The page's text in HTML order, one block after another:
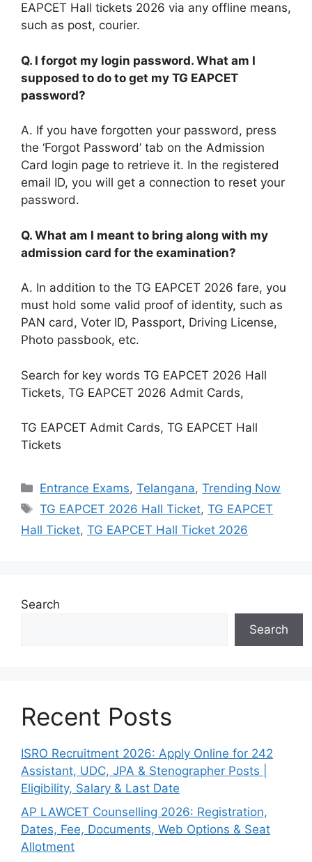
EAPCET Hall tickets 2026 via any offline means,
such as post, courier.
Q. I forgot my login password. What am I
supposed to do to get my TG EAPCET
password?
A. If you have forgotten your password, press
the ‘Forgot Password’ tab on the Admission
Card login page to retrieve it. In the registered
email ID, you will get a connection to reset your
password.
Q. What am I meant to bring along with my
admission card for the examination?
A. In addition to the TG EAPCET 2026 fare, you
must hold some valid proof of identity, such as
PAN card, Voter ID, Passport, Driving License,
Photo passbook, etc.
Search for key words TG EAPCET 2026 Hall
Tickets, TG EAPCET 2026 Admit Cards,
TG EAPCET Admit Cards, TG EAPCET Hall
Tickets
Categories
Entrance Exams,Telangana,Trending Now
Tags
TG EAPCET 2026 Hall Ticket,TG EAPCET
Hall Ticket, TG EAPCET Hall Ticket 2026
Search
Search
Recent Posts
ISRO Recruitment 2026: Apply Online for 242
Assistant, UDC, JPA & Stenographer Posts |
Eligibility, Salary & Last Date
AP LAWCET Counselling 2026: Registration,
Dates, Fee, Documents, Web Options & Seat
Allotment